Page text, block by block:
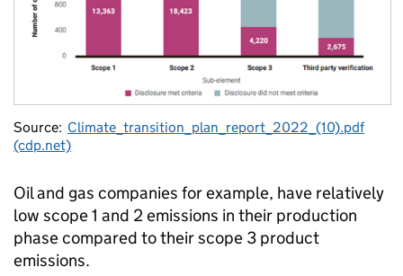
Source: Climate_transition_plan_report_2022_(10).pdf
(cdp.net)
Oil and gas companies for example, have relatively
low scope 1 and 2 emissions in their production
phase compared to their scope 3 product
emissions.